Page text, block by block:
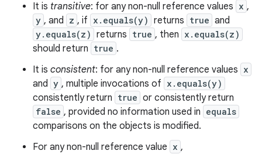
It is transitive: for any non-null reference values x ,
y , and z , if x.equals(y) returns true and
y.equals(z) returns true , then x.equals(z)
should return true .
It is consistent: for any non-null reference values x
and y , multiple invocations of x.equals(y)
consistently return true or consistently return
false , provided no information used in equals
comparisons on the objects is modified.
For any non-null reference value x ,